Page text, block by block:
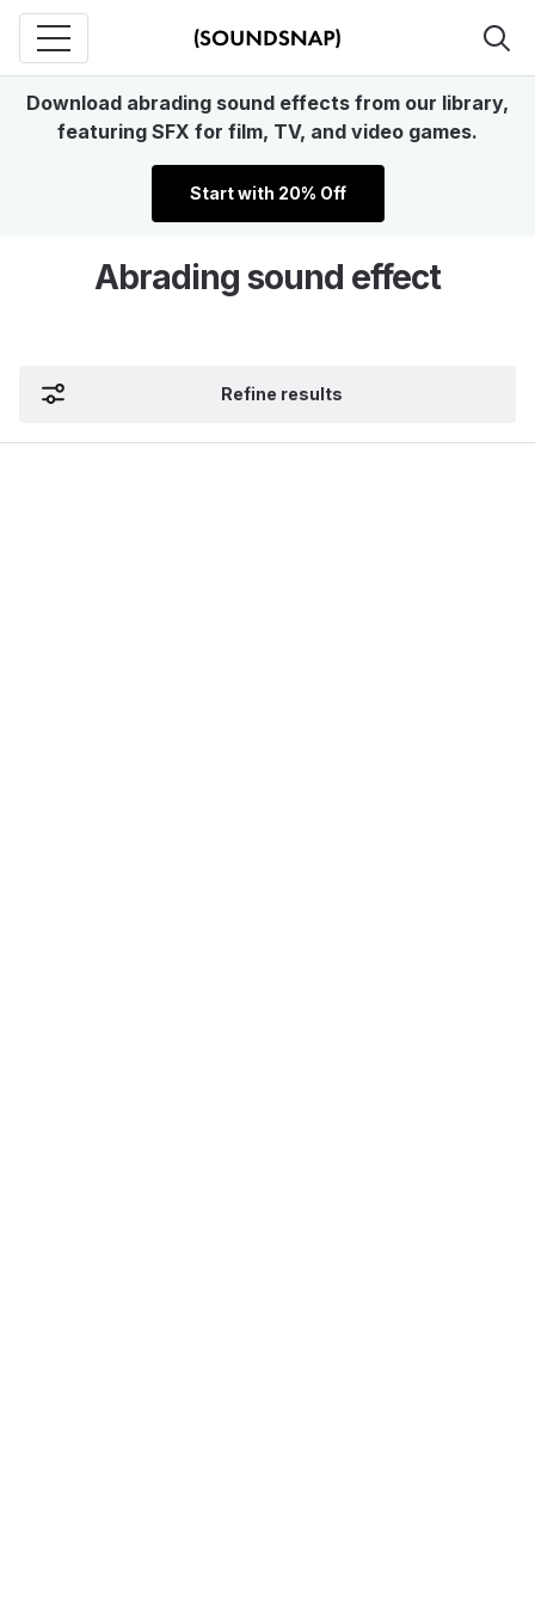
Download abrading sound effects from our library,
featuring SFX for film, TV, and video games.
Start with 20% Off
Abrading sound effect
Refine results